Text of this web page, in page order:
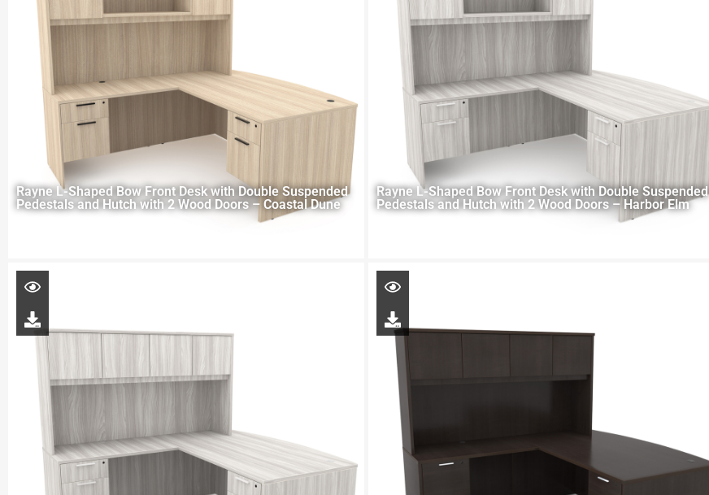
Rayne L-Shaped Bow Front Desk with Double Suspended
Pedestals and Hutch with 2 Wood Doors – Coastal Dune
Rayne L-Shaped Bow Front Desk with Double Suspended
Pedestals and Hutch with 2 Wood Doors – Harbor Elm